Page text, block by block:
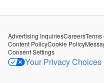
Advertising InquiriesCareersTerms
Content PolicyCookie Policy
Consent Settings
Your Privacy Choices